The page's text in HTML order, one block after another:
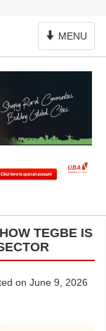
Toggle
Navigation
MENU
TEGBE IS
on June 9, 2026